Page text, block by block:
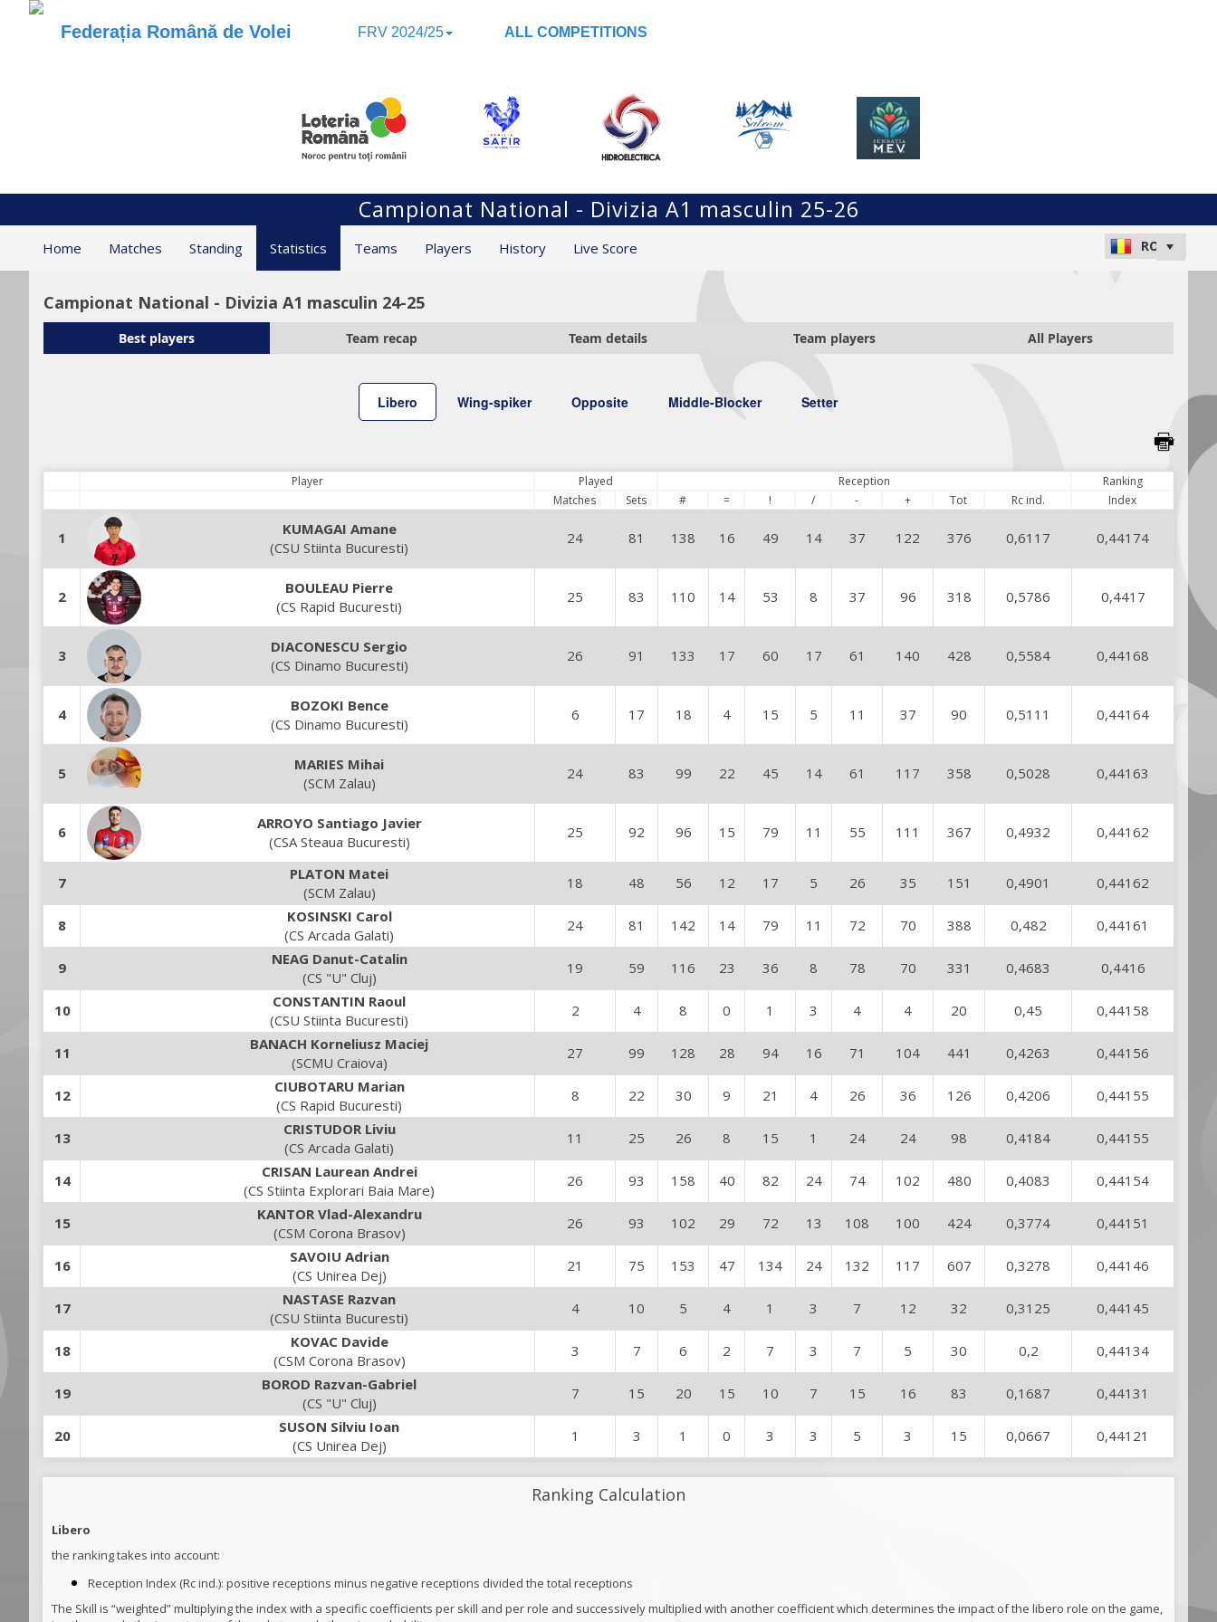
Federația Română de Volei FRV 2024/25 ALL COMPETITIONS
Campionat National - Divizia A1 masculin 25-26
Home Matches Standing Statistics Teams Players History Live Score
Campionat National - Divizia A1 masculin 24-25
Best players Team recap Team details Team players All Players
Libero Wing-spiker Opposite Middle-Blocker Setter
Player Played Reception
Ranking
Matches
Sets # = ! / - + Tot Rc ind. Index
1
KUMAGAI Amane
(CSU Stiinta Bucuresti)
24 81 138 16 49 14 37 122 376 0,6117 0,44174
2
BOULEAU Pierre
(CS Rapid Bucuresti)
25 83 110 14 53 8 37 96 318 0,5786 0,4417
3
DIACONESCU Sergio
(CS Dinamo Bucuresti)
26 91 133 17 60 17 61 140 428 0,5584 0,44168
4
BOZOKI Bence
(CS Dinamo Bucuresti)
6 17 18 4 15 5 11 37 90 0,5111 0,44164
5
MARIES Mihai
(SCM Zalau)
24 83 99 22 45 14 61 117 358 0,5028 0,44163
6
ARROYO Santiago Javier
(CSA Steaua Bucuresti)
25 92 96 15 79 11 55 111 367 0,4932 0,44162
7
PLATON Matei
(SCM Zalau)
18 48 56 12 17 5 26 35 151 0,4901 0,44162
8
KOSINSKI Carol
(CS Arcada Galati)
24 81 142 14 79 11 72 70 388 0,482 0,44161
9
NEAG Danut-Catalin
(CS "U" Cluj)
19 59 116 23 36 8 78 70 331 0,4683 0,4416
10
CONSTANTIN Raoul
(CSU Stiinta Bucuresti)
2 4 8 0 1 3 4 4 20 0,45 0,44158
11
BANACH Korneliusz Maciej
(SCMU Craiova)
27 99 128 28 94 16 71 104 441 0,4263 0,44156
12
CIUBOTARU Marian
(CS Rapid Bucuresti)
8 22 30 9 21 4 26 36 126 0,4206 0,44155
13
CRISTUDOR Liviu
(CS Arcada Galati)
11 25 26 8 15 1 24 24 98 0,4184 0,44155
14
CRISAN Laurean Andrei
(CS Stiinta Explorari Baia Mare)
26 93 158 40 82 24 74 102 480 0,4083 0,44154
15
KANTOR Vlad-Alexandru
(CSM Corona Brasov)
26 93 102 29 72 13 108 100 424 0,3774 0,44151
16
SAVOIU Adrian
(CS Unirea Dej)
21 75 153 47 134 24 132 117 607 0,3278 0,44146
17
NASTASE Razvan
(CSU Stiinta Bucuresti)
4 10 5 4 1 3 7 12 32 0,3125 0,44145
18
KOVAC Davide
(CSM Corona Brasov)
3 7 6 2 7 3 7 5 30 0,2 0,44134
19
BOROD Razvan-Gabriel
(CS "U" Cluj)
7 15 20 15 10 7 15 16 83 0,1687 0,44131
20
SUSON Silviu Ioan
(CS Unirea Dej)
1 3 1 0 3 3 5 3 15 0,0667 0,44121
Ranking Calculation
Libero
the ranking takes into account:
Reception Index (Rc ind.): positive receptions minus negative receptions divided the total receptions
The Skill is “weighted” multiplying the index with a specific coefficients per skill and per role and successively multiplied with another coefficient which determines the impact of the libero role on the game,